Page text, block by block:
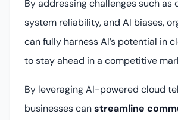
By addressing challenges such as
system reliability, and AI biases,
can fully harness AI’s potential in
to stay ahead in a competitive
By leveraging AI-powered cloud
businesses canstreamline